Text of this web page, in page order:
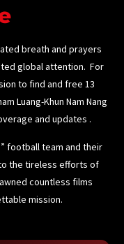
breath and prayers
global attention. For
to find and free 13
Luang-Khun Nam Nang
and updates .
football team and their
the tireless efforts of
countless films
mission.